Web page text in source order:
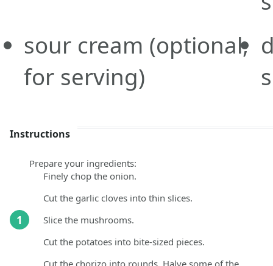
sour cream (optional,
for serving)
Instructions
1
Prepare your ingredients:
Finely chop the onion.
Cut the garlic cloves into thin slices.
Slice the mushrooms.
Cut the potatoes into bite-sized pieces.
Cut the chorizo into rounds. Halve some of the